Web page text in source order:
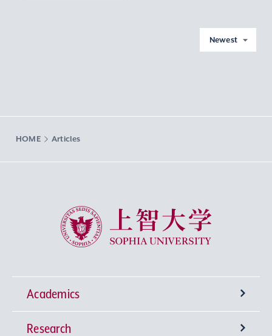
Newest
HOME Articles
Sophia University
Academics
Undergraduate Programs
Research